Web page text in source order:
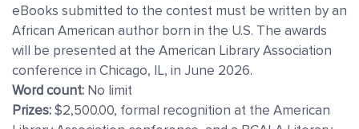
eBooks submitted to the contest must be written by an
African American author born in the U.S. The awards
will be presented at the American Library Association
conference in Chicago, IL, in June 2026.
Word count: No limit
Prizes:$2,500.00, formal recognition at the American